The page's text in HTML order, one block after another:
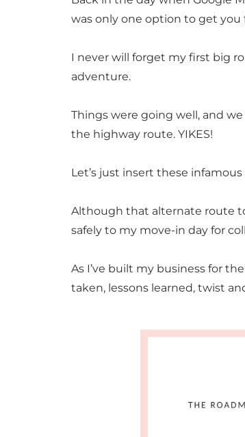
was only one option to get you
I never will forget my first big
adventure.
Things were going well, and
the highway route. YIKES!
Let’s just insert these
Although that alternate route
safely to my move-in day for
As I’ve built my business for
taken, lessons learned, twist